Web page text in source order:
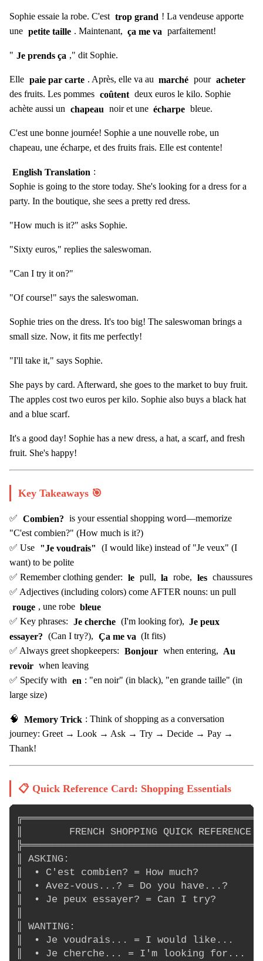
Sophie essaie la robe. C'est trop grand ! La vendeuse apporte
une petite taille . Maintenant, ça me va parfaitement!
" Je prends ça ," dit Sophie.
Elle paie par carte . Après, elle va au marché pour acheter
des fruits. Les pommes coûtent deux euros le kilo. Sophie
achète aussi un chapeau noir et une écharpe bleue.
C'est une bonne journée! Sophie a une nouvelle robe, un
chapeau, une écharpe, et des fruits frais. Elle est contente!
English Translation :
Sophie is going to the store today. She's looking for a dress for a
party. In the boutique, she sees a pretty red dress.
"How much is it?" asks Sophie.
"Sixty euros," replies the saleswoman.
"Can I try it on?"
"Of course!" says the saleswoman.
Sophie tries on the dress. It's too big! The saleswoman brings a
small size. Now, it fits me perfectly!
"I'll take it," says Sophie.
She pays by card. Afterward, she goes to the market to buy fruit.
The apples cost two euros per kilo. Sophie also buys a black hat
and a blue scarf.
It's a good day! Sophie has a new dress, a hat, a scarf, and fresh
fruit. She's happy!
Key Takeaways 🎯
✅ Combien? is your essential shopping word—memorize
"C'est combien?" (How much is it?)
✅ Use "Je voudrais"
(I would like) instead of "Je veux" (I
want) to be polite
✅ Remember clothing gender: le pull, la robe, les chaussures
✅ Adjectives (including colors) come AFTER nouns: un pull
rouge , une robe bleue
✅ Key phrases: Je cherche (I'm looking for), Je peux
essayer? (Can I try?), Ça me va (It fits)
✅ Always greet shopkeepers: Bonjour when entering, Au
revoir when leaving
✅ Specify with en : "en noir" (in black), "en grande taille" (in
large size)
🧠 Memory Trick : Think of shopping as a conversation
journey: Greet → Look → Ask → Try → Decide → Pay →
Thank!
📋 Quick Reference Card: Shopping Essentials
║        FRENCH SHOPPING QUICK
║ ASKING:
║  • C'est combien? = How much?
║  • Avez-vous...? = Do you
║  • Je peux essayer? = Can I try?
║ WANTING:
║  • Je voudrais... = I would like...
║  • Je cherche... = I'm looking